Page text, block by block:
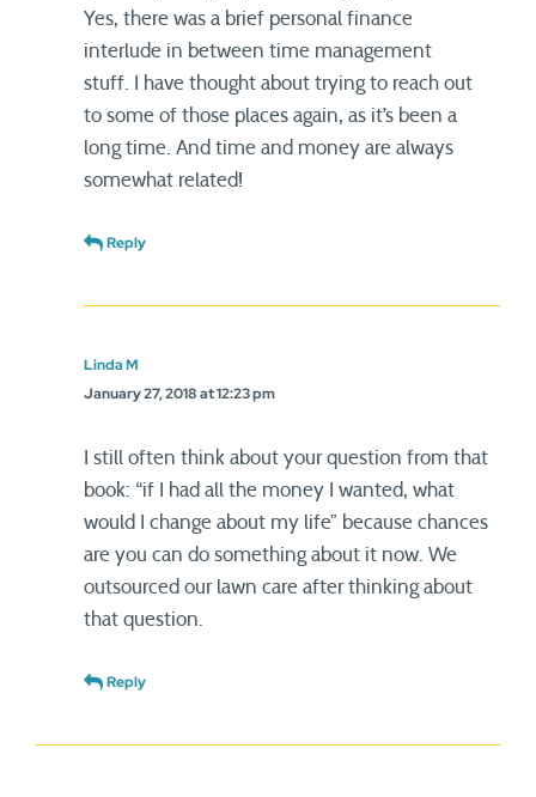
Yes, there was a brief personal finance
interlude in between time management
stuff. I have thought about trying to reach out
to some of those places again, as it’s been a
long time. And time and money are always
somewhat related!
Reply
Linda M
January 27, 2018 at 12:23 pm
I still often think about your question from that
book: “if I had all the money I wanted, what
would I change about my life” because chances
are you can do something about it now. We
outsourced our lawn care after thinking about
that question.
Reply